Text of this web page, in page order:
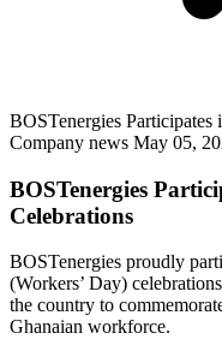
BOSTenergies
Company news May 05,
BOSTenergies
Celebrations
BOSTenergies proudly
(Workers’ Day)
the country to
Ghanaian workforce.